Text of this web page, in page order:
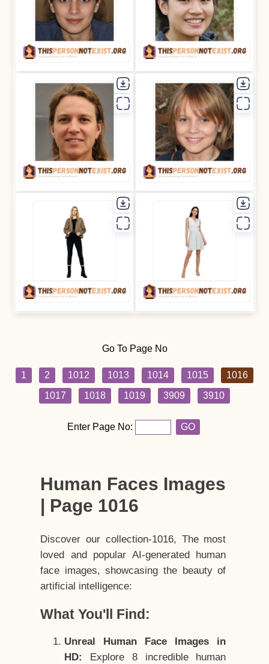
Go To Page No
1 2 1012 1013 1014 1015
1016
1017
1018 1019 3909 3910
Enter Page No: GO
Human Faces Images
| Page 1016
Discover our collection-1016, The most
loved and popular AI-generated human
face images, showcasing the beauty of
artificial intelligence:
What You'll Find:
Unreal Human Face Images in
HD:
Explore 8 incredible human